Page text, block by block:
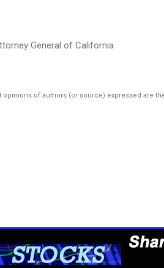
General of California
opinions of authors (or source) expressed are